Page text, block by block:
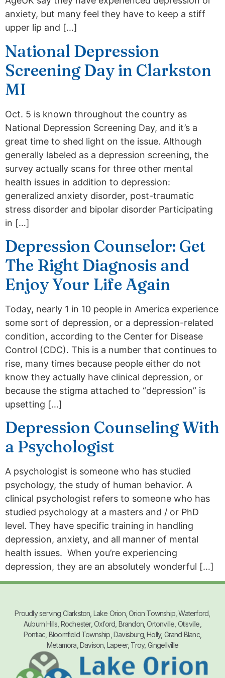
anxiety, but many feel they have to keep a stiff
upper lip and […]
National Depression
Screening Day in Clarkston
MI
Oct. 5 is known throughout the country as
National Depression Screening Day, and it’s a
great time to shed light on the issue. Although
generally labeled as a depression screening, the
survey actually scans for three other mental
health issues in addition to depression:
generalized anxiety disorder, post-traumatic
stress disorder and bipolar disorder Participating
in […]
Depression Counselor: Get
The Right Diagnosis and
Enjoy Your Life Again
Today, nearly 1 in 10 people in America experience
some sort of depression, or a depression-related
condition, according to the Center for Disease
Control (CDC). This is a number that continues to
rise, many times because people either do not
know they actually have clinical depression, or
because the stigma attached to “depression” is
upsetting […]
Depression Counseling With
a Psychologist
A psychologist is someone who has studied
psychology, the study of human behavior. A
clinical psychologist refers to someone who has
studied psychology at a masters and / or PhD
level. They have specific training in handling
depression, anxiety, and all manner of mental
health issues. When you’re experiencing
depression, they are an absolutely wonderful […]
Proudly serving Clarkston, Lake Orion, Orion Township, Waterford,
Auburn Hills, Rochester, Oxford, Brandon, Ortonville, Otisville,
Pontiac, Bloomfield Township, Davisburg, Holly, Grand Blanc,
Metamora, Davison, Lapeer, Troy, Gingellville